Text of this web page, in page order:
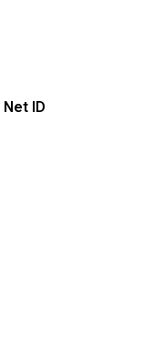
ID